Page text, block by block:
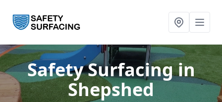
Safety Surfacingin
Shepshed